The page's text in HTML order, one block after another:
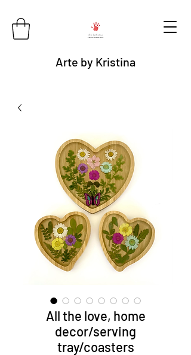
Arte by Kristina
All the love, home
decor/serving
tray/coasters